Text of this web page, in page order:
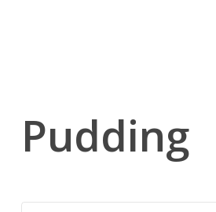
Pudding